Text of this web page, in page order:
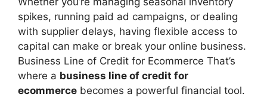
spikes, running paid ad campaigns, or dealing
with supplier delays, having flexible access to
capital can make or break your online business.
Business Line of Credit for Ecommerce That’s
where a business line of credit for
ecommerce becomes a powerful financial tool.